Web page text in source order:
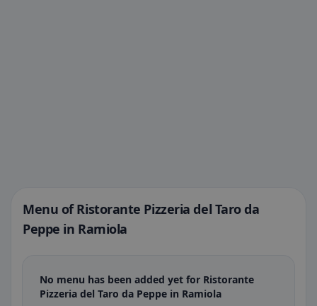
Menu of Ristorante Pizzeria del Taro da
Peppe in Ramiola
No menu has been added yet for Ristorante
Pizzeria del Taro da Peppe in Ramiola